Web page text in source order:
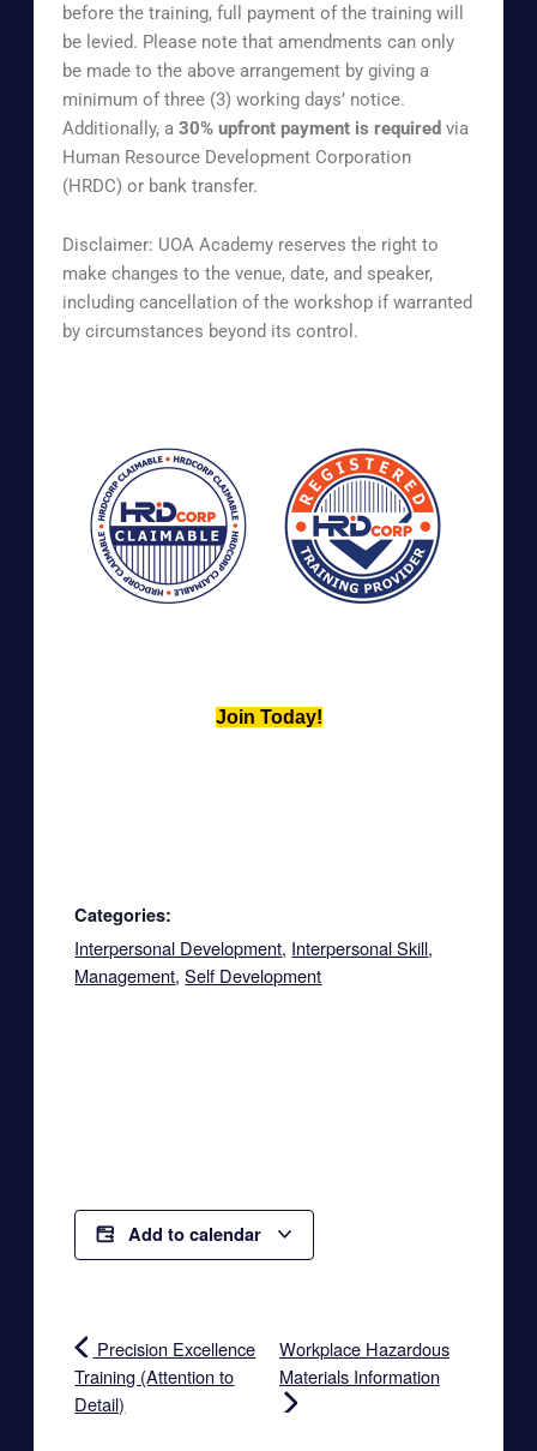
before the training, full payment of the training will
be levied. Please note that amendments can only
be made to the above arrangement by giving a
minimum of three (3) working days’ notice.
Additionally, a30% upfront payment is required via
Human Resource Development Corporation
(HRDC) or bank transfer.
Disclaimer: UOA Academy reserves the right to
make changes to the venue, date, and speaker,
including cancellation of the workshop if warranted
by circumstances beyond its control.
Join Today!
Categories:
Interpersonal Development, Interpersonal Skill,
Management,Self Development
Add to calendar
Precision Excellence
Training (Attention to
Detail)
Workplace Hazardous
Materials Information